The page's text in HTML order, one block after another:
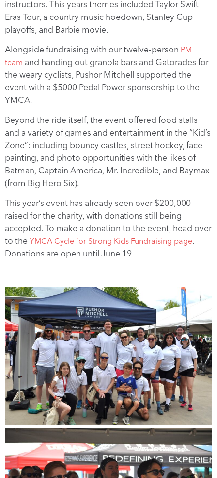
instructors. This years themes included Taylor Swift
Eras Tour, a country music hoedown, Stanley Cup
playoffs, and Barbie movie.
Alongside fundraising with our twelve-person PM
team and handing out granola bars and Gatorades for
the weary cyclists, Pushor Mitchell supported the
event with a $5000 Pedal Power sponsorship to the
YMCA.
Beyond the ride itself, the event offered food stalls
and a variety of games and entertainment in the “Kid’s
Zone”: including bouncy castles, street hockey, face
painting, and photo opportunities with the likes of
Batman, Captain America, Mr. Incredible, and Baymax
(from Big Hero Six).
This year’s event has already seen over $200,000
raised for the charity, with donations still being
accepted. To make a donation to the event, head over
to the YMCA Cycle for Strong Kids Fundraising page.
Donations are open until June 19.